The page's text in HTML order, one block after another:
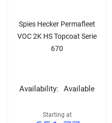
Spies Hecker Permafleet
VOC 2K HS Topcoat Serie
670
Availability: Available
Starting at